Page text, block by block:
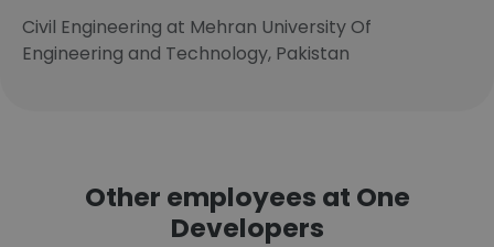
Civil Engineering at Mehran University Of
Engineering and Technology, Pakistan
Other employees at One
Developers